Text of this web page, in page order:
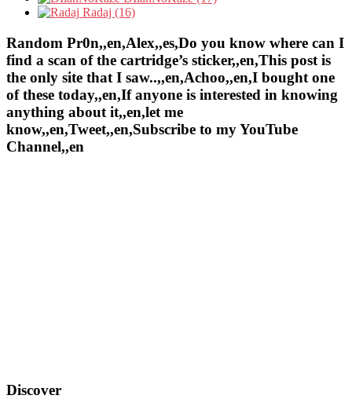
Radaj (16)
Random Pr0n,,en,Alex,,es,Do you know where can I
find a scan of the cartridge’s sticker,,en,This post is
the only site that I saw..,,en,Achoo,,en,I bought one
of these today,,en,If anyone is interested in knowing
anything about it,,en,let me
know,,en,Tweet,,en,Subscribe to my YouTube
Channel,,en
Discover